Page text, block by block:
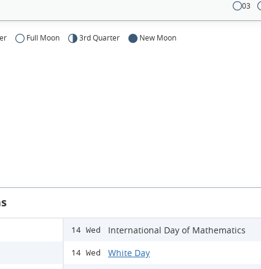
03
Full Moon 3rd Quarter New Moon
14 Wed International Day of Mathematics
14 Wed White Day